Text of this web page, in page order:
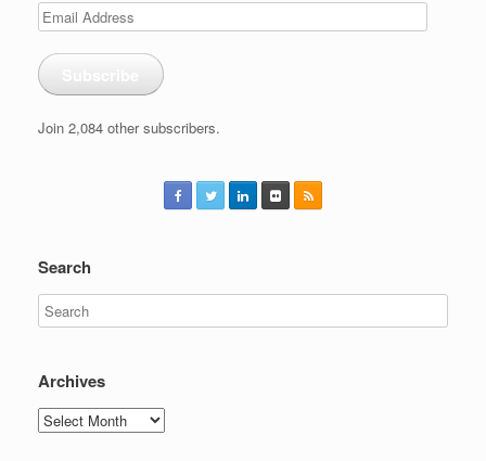
Email
Address
Join 2,084 other subscribers.
Search
Archives
Archives